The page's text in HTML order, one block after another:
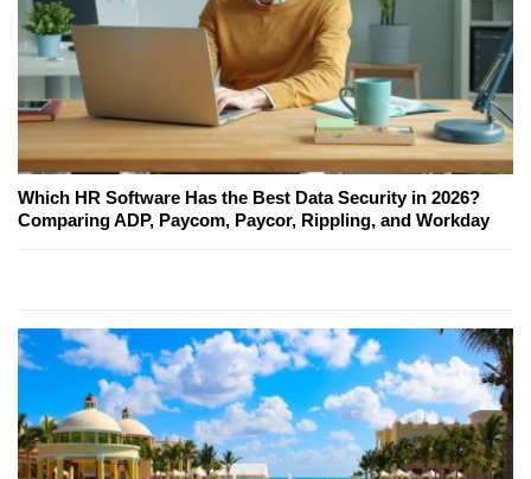
Which HR Software Has the Best Data Security in 2026?
Comparing ADP, Paycom, Paycor, Rippling, and Workday